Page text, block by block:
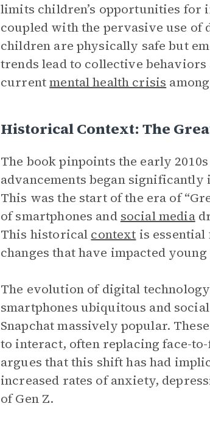
limits children’s opportunities for
coupled with the pervasive use of
children are physically safe but
trends lead to collective
currentmental health crisis
Historical Context: The
The book pinpoints the early
advancements began
This was the start of the era of
of smartphones and social media
This historical context is
changes that have impacted
The evolution of digital
smartphones ubiquitous and
Snapchat massively popular.
to interact, often replacing face-
argues that this shift has had
increased rates of anxiety,
of Gen Z.